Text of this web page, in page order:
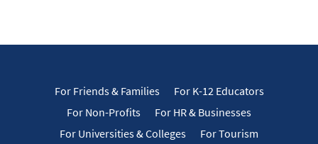
For Friends & Families
For K-12 Educators
For Non-Profits
For HR & Businesses
For Universities & Colleges
For Tourism